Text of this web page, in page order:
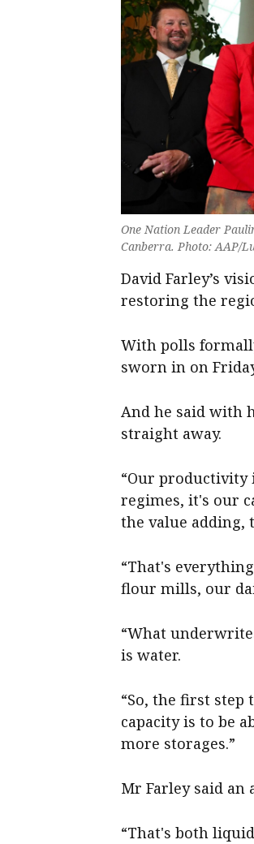
One Nation Leader
Canberra. Photo: AAP/
David Farley’s
restoring the
With polls
sworn in on
And he said with
straight away.
“Our
regimes, it's our
the value adding,
“That's
flour mills, our
“What
is water.
“So, the first
capacity is to be
more storages.”
Mr Farley said an
“That's both